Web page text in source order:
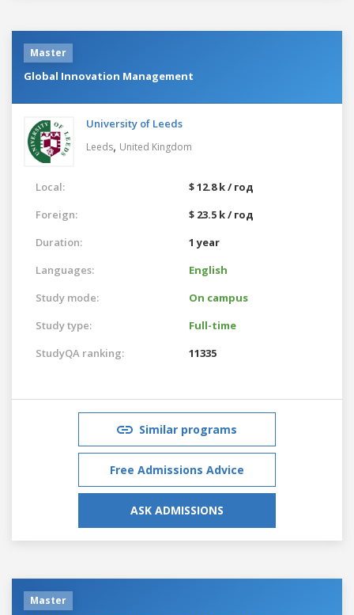
Master
Global Innovation Management
University of Leeds
Leeds, United Kingdom
Local:
$ 12.8 k / год
Foreign:
$ 23.5 k / год
Duration:
1 year
Languages:
English
Study mode:
On campus
Study type:
Full-time
StudyQA ranking:
11335
Similar programs
Free Admissions Advice
ASK ADMISSIONS
Master